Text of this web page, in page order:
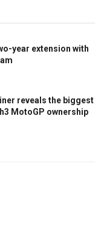
year extension with
reveals the biggest
MotoGP ownership